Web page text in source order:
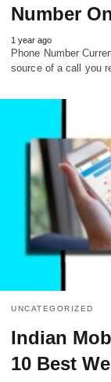
Number
1 year ago
Phone Number
source of a call you
UNCATEGORIZED
Indian
10 Best